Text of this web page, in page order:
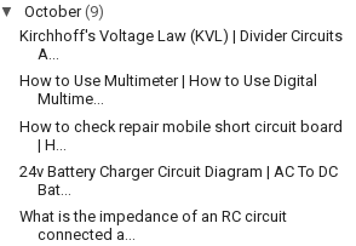
▼October(9)
Kirchhoff's Voltage Law (KVL) | Divider Circuits
A...
How to Use Multimeter | How to Use Digital
Multime...
How to check repair mobile short circuit board
| H...
24v Battery Charger Circuit Diagram | AC To DC
Bat...
What is the impedance of an RC circuit
connected a...